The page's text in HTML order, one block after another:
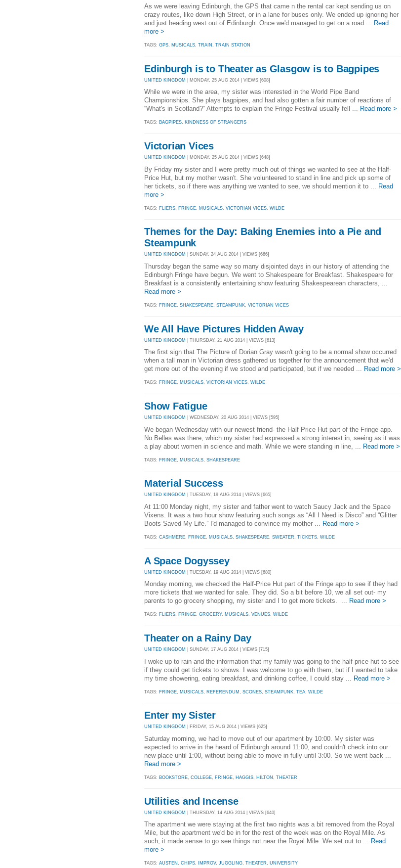
As we were leaving Edinburgh, the GPS that came n the rental car kept sending us on
crazy routes, like down High Street, or in a lane for buses only. We ended up ignoring her
and just heading west out of Edinburgh. Once we'd managed to get on a road ...
Read
more >
TAGS: GPS, MUSICALS, TRAIN , TRAIN STATION
Edinburgh is to Theater as Glasgow is to Bagpipes
UNITED KINGDOM | MONDAY, 25 AUG 2014 | VIEWS [608]
While we were in the area, my sister was interested in the World Pipe Band
Championships. She plays bagpipes, and had also gotten a fair number of reactions of
“What's in Scotland?” Attempts to explain the Fringe Festival usually fell ... Read more >
TAGS: BAGPIPES, KINDNESS OF STRANGERS
Victorian Vices
UNITED KINGDOM | MONDAY, 25 AUG 2014 | VIEWS [648]
By Friday my sister and I were pretty much out of things we wanted to see at the Half-
Price Hut, but my mother wasn't. She volunteered to stand in line and pick up some of
her tickets, so if there was anything we wanted to see, we should mention it to ... Read
more >
TAGS: FLIERS FRINGE MUSICALS VICTORIAN VICES WILDE
Themes for the Day: Baking Enemies into a Pie and
Steampunk
UNITED KINGDOM | SUNDAY, 24 AUG 2014 | VIEWS [666]
Thursday began the same way so many disjointed days in our history of attending the
Edinburgh Fringe have begun. We went to Shakespeare for Breakfast. Shakespeare for
Breakfast is a consistently entertaining show featuring Shakespearean characters, ...
Read more >
TAGS: FRINGE, SHAKESPEARE, STEAMPUNK, VICTORIAN VICES
We All Have Pictures Hidden Away
UNITED KINGDOM | THURSDAY, 21 AUG 2014 | VIEWS [613]
The first sign that The Picture of Dorian Gray wasn't going to be a normal show occurred
when a tall man in Victorian dress gathered us together for the announcement that we'd
get more out of the evening if we stood and participated, but if we needed ... Read more >
TAGS: FRINGE, MUSICALS, VICTORIAN VICES, WILDE
Show Fatigue
UNITED KINGDOM | WEDNESDAY, 20 AUG 2014 | VIEWS [595]
We began Wednesday with our newest friend- the Half Price Hut part of the Fringe app.
No Belles was there, which my sister had expressed a strong interest in, seeing as it was
a play about women in science and math. While we were standing in line, ... Read more >
TAGS: FRINGE MUSICALS SHAKESPEARE
Material Success
UNITED KINGDOM | TUESDAY, 19 AUG 2014 | VIEWS [665]
At 11:00 Monday night, my sister and father went to watch Saucy Jack and the Space
Vixens. It was a two hour show featuring such songs as “All I Need is Disco” and “Glitter
Boots Saved My Life.” I'd managed to convince my mother ...
Read more >
TAGS: CASHMERE, FRINGE, MUSICALS, SHAKESPEARE, SWEATER, TICKETS, WILDE
A Space Dogyssey
UNITED KINGDOM | TUESDAY, 19 AUG 2014 | VIEWS [680]
Monday morning, we checked the Half-Price Hut part of the Fringe app to see if they had
more tickets that we wanted for sale. They did. So a bit before 10, we all set out- my
parents to go grocery shopping, my sister and I to get more tickets. ... Read more >
TAGS: FLIERS, FRINGE, GROCERY, MUSICALS, VENUES, WILDE
Theater on a Rainy Day
UNITED KINGDOM | SUNDAY, 17 AUG 2014 | VIEWS [715]
I woke up to rain and the information that my family was going to the half-price hut to see
if they could get tickets to shows. I was welcome to go with them, but if I wanted to take
my time showering, eating breakfast, and drinking coffee, I could stay ... Read more >
TAGS: FRINGE MUSICALS REFERENDUM SCONES STEAMPUNK TEA WILDE
Enter my Sister
UNITED KINGDOM | FRIDAY, 15 AUG 2014 | VIEWS [625]
Saturday morning, we had to move out of our apartment by 10:00. My sister was
expected to arrive in the heard of Edinburgh around 11:00, and couldn't check into our
new place until 1:00, without being able to move in fully until 3:00. So we went back ...
Read more >
TAGS: BOOKSTORE, COLLEGE, FRINGE, HAGGIS, HILTON , THEATER
Utilities and Incense
UNITED KINGDOM | THURSDAY, 14 AUG 2014 | VIEWS [640]
The apartment we were staying at the first two nights was a bit removed from the Royal
Mile, but the apartment we'd be in for the rest of the week was on the Royal Mile. As
such, it made sense to go see things not near the Royal Mile. We set out to ... Read
more >
TAGS: AUSTEN , CHIPS, IMPROV, JUGGLING, THEATER, UNIVERSITY